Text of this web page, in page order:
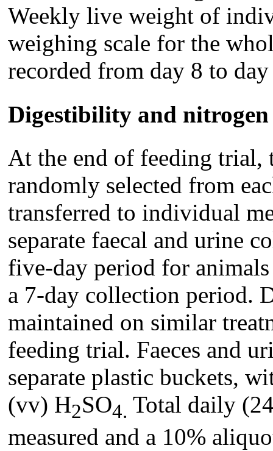
Weekly live weight of
weighing scale for the
recorded from day 8 to
Digestibility and
At the end of feeding trial,
randomly selected from
transferred to individual
separate faecal and urine
five-day period for
a 7-day collection period.
maintained on similar
feeding trial. Faeces and
separate plastic buckets,
(vv) H2SO4. Total daily
measured and a 10%